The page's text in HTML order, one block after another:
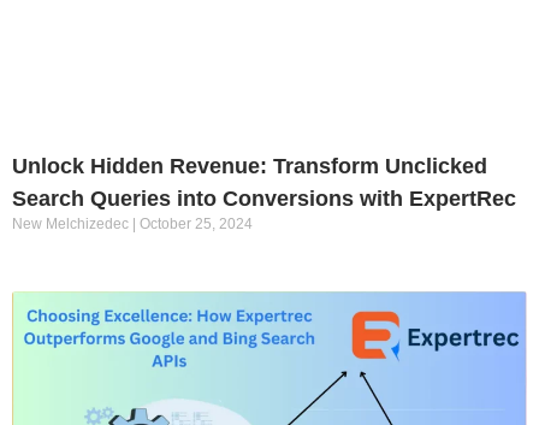
Unlock Hidden Revenue: Transform Unclicked
Search Queries into Conversions with ExpertRec
New Melchizedec October 25, 2024